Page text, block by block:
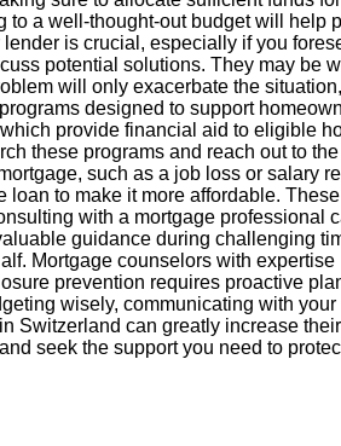
a well-thought-out budget will help
is crucial, especially if you
potential solutions. They may be
will only exacerbate the
designed to support
provide financial aid to eligible
these programs and reach out to
such as a job loss or salary
to make it more affordable.
with a mortgage professional
guidance during challenging
Mortgage counselors with
prevention requires proactive
wisely, communicating with
can greatly increase
seek the support you need to